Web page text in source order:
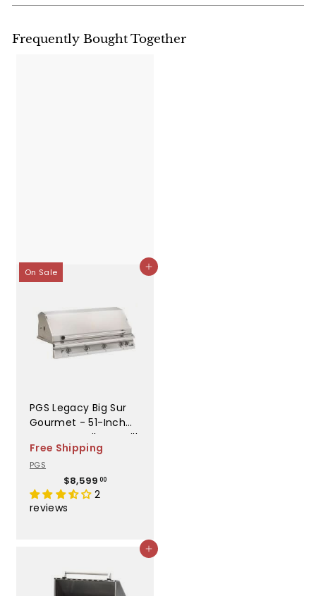
Frequently Bought Together
On Sale Add to cart
PGS Legacy Big Sur
Gourmet - 51-Inch
4-Burner Built-In Grill
- Liquid Propane Gas
- S48RLP
Free Shipping
PGS
$8,599 00$
0
0
2
reviews
Add to cart